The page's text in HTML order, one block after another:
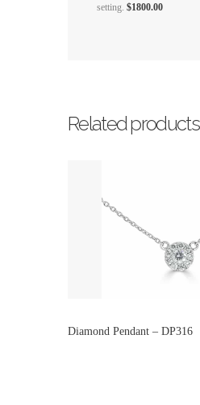
setting. $1800.00
Related products
Diamond Pendant – DP316